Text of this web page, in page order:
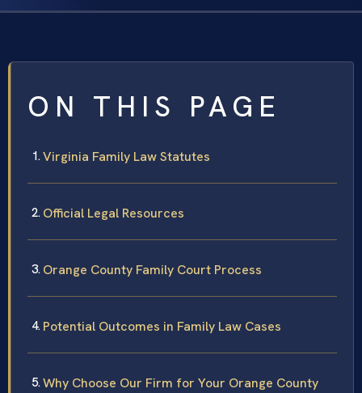
ON THIS PAGE
Virginia Family Law Statutes
Official Legal Resources
Orange County Family Court Process
Potential Outcomes in Family Law Cases
Why Choose Our Firm for Your Orange County